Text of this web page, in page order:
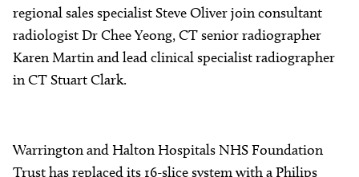
regional sales specialist Steve Oliver join consultant
radiologist Dr Chee Yeong, CT senior radiographer
Karen Martin and lead clinical specialist radiographer
in CT Stuart Clark.
Warrington and Halton Hospitals NHS Foundation
Trust has replaced its 16-slice system with a Philips